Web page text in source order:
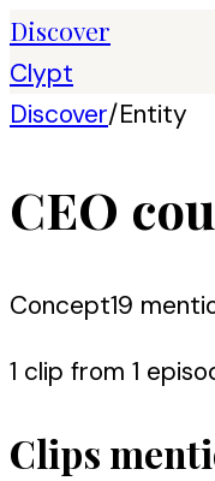
Discover
Clypt
Discover/Entity
CEO
Concept19
1 clip from 1
Clips